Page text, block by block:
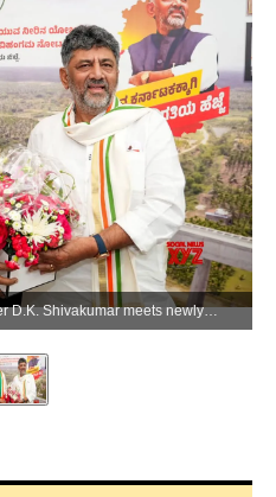
Bengaluru: Karnataka Chief Minister D.K. Shivakumar meets newly appointed Karnataka Pradesh Congress Committee (KPCC) President B.K. Hariprasad, in Bengaluru on Thursday, June 4, 2026. (Photo: IANS)